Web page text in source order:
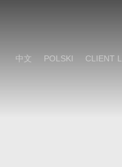
中文 POLSKI CLIENT